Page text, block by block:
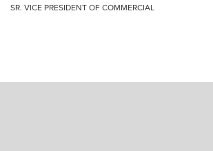
SR. VICE PRESIDENT OF COMMERCIAL